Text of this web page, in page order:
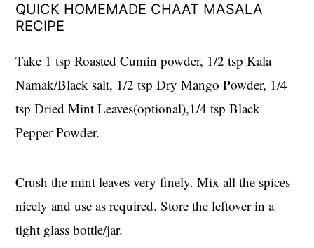
QUICK HOMEMADE CHAAT MASALA
RECIPE
Take 1 tsp Roasted Cumin powder, 1/2 tsp Kala
Namak/Black salt, 1/2 tsp Dry Mango Powder, 1/4
tsp Dried Mint Leaves(optional),1/4 tsp Black
Pepper Powder.
Crush the mint leaves very finely. Mix all the spices
nicely and use as required. Store the leftover in a
tight glass bottle/jar.